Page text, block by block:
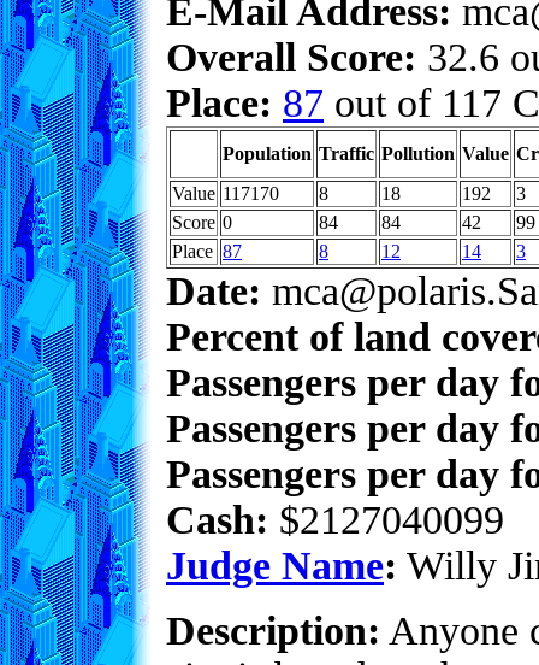
E-Mail Address:
Overall Score: 32.6
Place: 87 out of 117
Population Traffic Pollution Value
Value 117170 8 18 192
3
Score 0 84 84 42
99
Place 87 8 12 14 3
Date:
Percent of land
Passengers per day
Passengers per day
Passengers per day
Cash: $2127040099
Judge Name: Willy
Description: Anyone